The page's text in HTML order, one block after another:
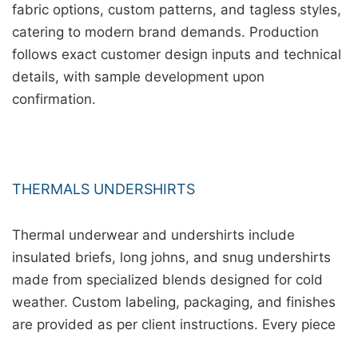
fabric options, custom patterns, and tagless styles,
catering to modern brand demands. Production
follows exact customer design inputs and technical
details, with sample development upon
confirmation.
THERMALS UNDERSHIRTS
Thermal underwear and undershirts include
insulated briefs, long johns, and snug undershirts
made from specialized blends designed for cold
weather. Custom labeling, packaging, and finishes
are provided as per client instructions. Every piece